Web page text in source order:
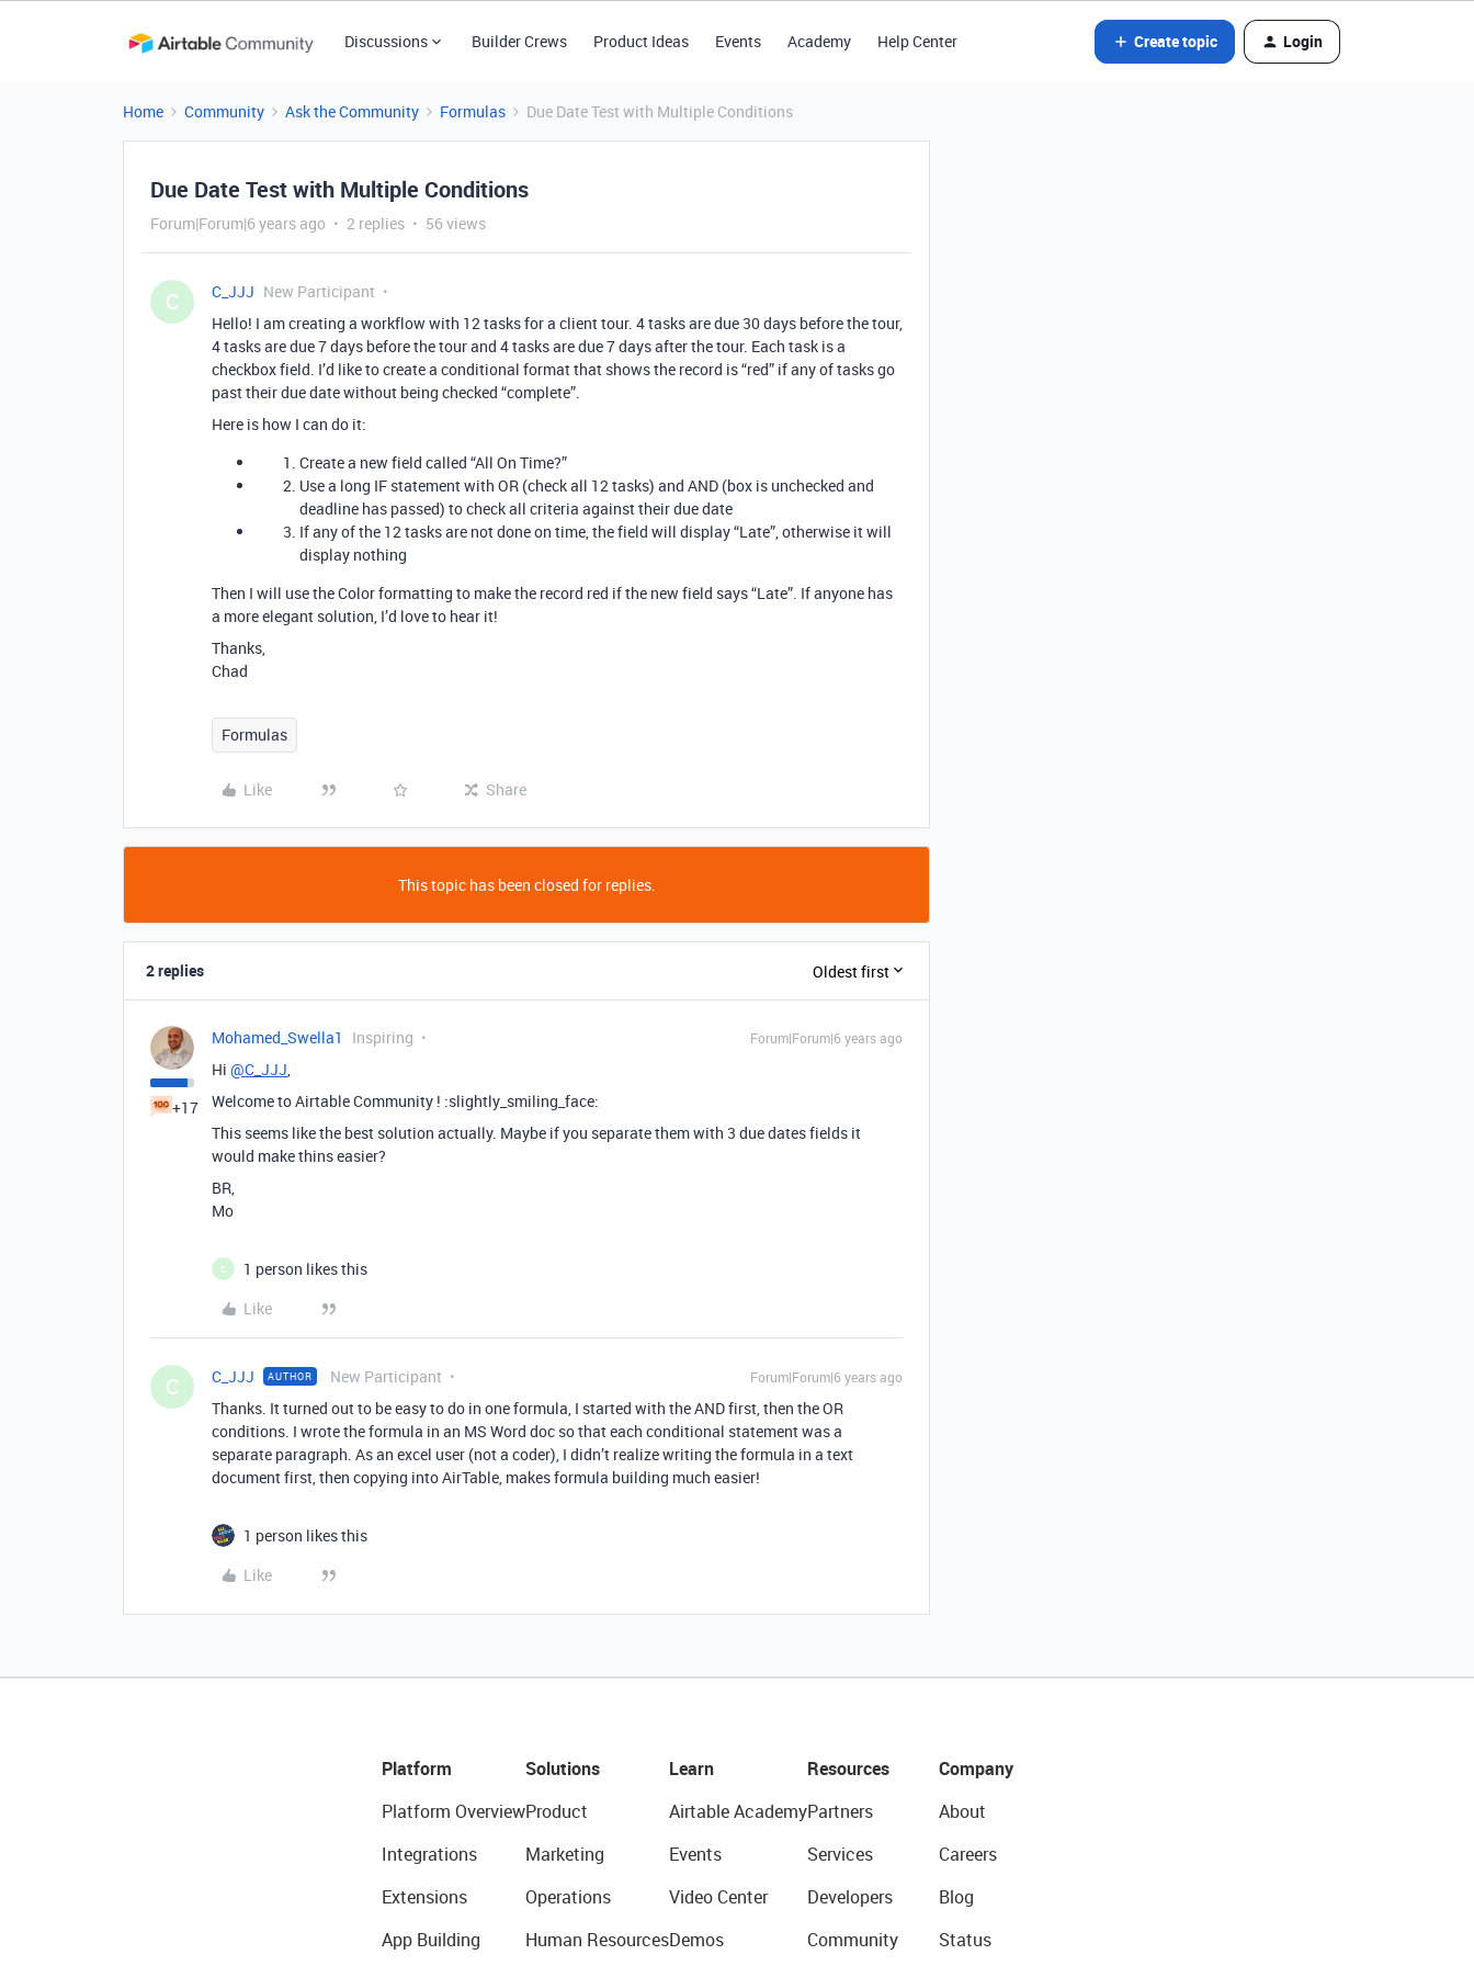
Discussions Builder Crews Product Ideas Events Academy Help Center Create topic Login
Home Community Ask the Community Formulas Due Date Test with Multiple Conditions
Due Date Test with Multiple Conditions
Forum|Forum|6 years ago 2 replies 56 views
C C_JJJ New Participant
Hello! I am creating a workflow with 12 tasks for a client tour. 4 tasks are due 30 days before the tour,
4 tasks are due 7 days before the tour and 4 tasks are due 7 days after the tour. Each task is a
checkbox field. I’d like to create a conditional format that shows the record is “red” if any of tasks go
past their due date without being checked “complete”.
Here is how I can do it:
Create a new field called “All On Time?”
Use a long IF statement with OR (check all 12 tasks) and AND (box is unchecked and
deadline has passed) to check all criteria against their due date
If any of the 12 tasks are not done on time, the field will display “Late”, otherwise it will
display nothing
Then I will use the Color formatting to make the record red if the new field says “Late”. If anyone has
a more elegant solution, I’d love to hear it!
Thanks,
Chad
Formulas
Like Share
This topic has been closed for replies.
2 replies Oldest first
+17
Mohamed_Swella1 Inspiring Forum|Forum|6 years ago
Hi @C_JJJ,
Welcome to Airtable Community ! :slightly_smiling_face:
This seems like the best solution actually. Maybe if you separate them with 3 due dates fields it
would make thins easier?
BR,
Mo
C
1 person likes this
Like
C C_JJJ AUTHOR New Participant Forum|Forum|6 years ago
Thanks. It turned out to be easy to do in one formula, I started with the AND first, then the OR
conditions. I wrote the formula in an MS Word doc so that each conditional statement was a
separate paragraph. As an excel user (not a coder), I didn’t realize writing the formula in a text
document first, then copying into AirTable, makes formula building much easier!
1 person likes this
Like
Platform
Platform Overview
Integrations
Extensions
App Building
Solutions
Product
Marketing
Operations
Human Resources
Learn
Airtable Academy
Events
Video Center
Demos
Resources
Partners
Services
Developers
Community
Company
About
Careers
Blog
Status